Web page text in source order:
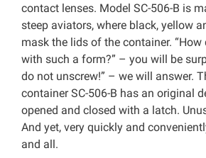
contact lenses. Model SC-506-B is
steep aviators, where black, yellow
mask the lids of the container.
with such a form?” – you will be
do not unscrew!” – we will answer.
container SC-506-B has an original
opened and closed with a latch.
And yet, very quickly and
and all.